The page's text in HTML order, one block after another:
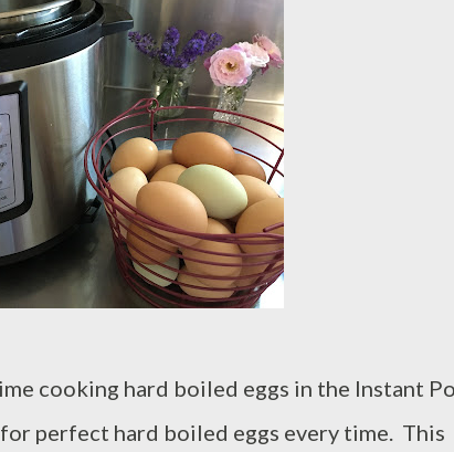
cooking hard boiled eggs in the Instant
perfect hard boiled eggs every time. This